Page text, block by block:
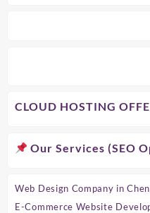
CLOUD HOSTING
Our Services (SEO
Web Design Company in
E-Commerce Website